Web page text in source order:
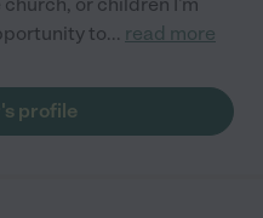
to... read more
profile